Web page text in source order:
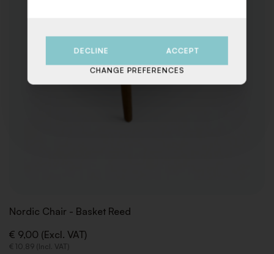
Nordic Chair - Basket Reed
€ 9,00 (Excl. VAT)
€ 10,89 (Incl. VAT)
DECLINE ACCEPT
CHANGE PREFERENCES